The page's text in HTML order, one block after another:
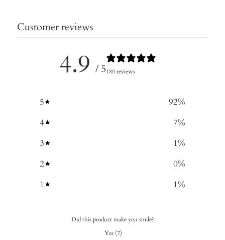
Customer reviews
4.9 / 5180 reviews
5 92%
4
7%
3
1%
2
0%
1
1%
Did this product make you smile?
Yes (7)